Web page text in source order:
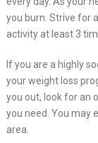
you burn. Strive for
activity at least 3
If you are a highly
your weight loss
you out, look for an
you need. You may
area.